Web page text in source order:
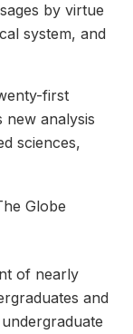
by virtue
system, and
first
new analysis
sciences,
of nearly
and